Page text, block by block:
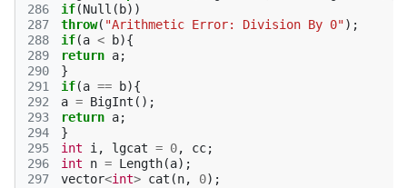
286
287
288
289
290
291
292
293
294
295
296
297
if(Null ( b))
throw( "Arithmetic Error: Division By 0");
if(a < b){
return a;
}
if(a == b){
a = BigInt ();
return a;
}
int
i , lgcat = 0, cc;
int
n = Length(a);
vector<int> cat (n, 0);